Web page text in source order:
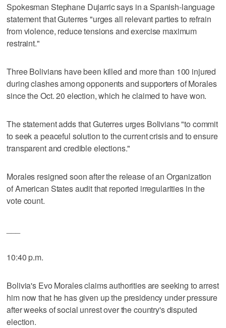
Spokesman Stephane Dujarric says in a Spanish-language
statement that Guterres "urges all relevant parties to refrain
from violence, reduce tensions and exercise maximum
restraint."
Three Bolivians have been killed and more than 100 injured
during clashes among opponents and supporters of Morales
since the Oct. 20 election, which he claimed to have won.
The statement adds that Guterres urges Bolivians "to commit
to seek a peaceful solution to the current crisis and to ensure
transparent and credible elections."
Morales resigned soon after the release of an Organization
of American States audit that reported irregularities in the
vote count.
10:40 p.m.
Bolivia's Evo Morales claims authorities are seeking to arrest
him now that he has given up the presidency under pressure
after weeks of social unrest over the country's disputed
election.